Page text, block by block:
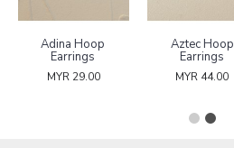
Adina Hoop
Earrings
MYR 29.00
Aztec Hoop
Earrings
MYR 44.00